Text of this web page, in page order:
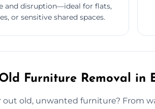
and disruption—ideal for flats,
or sensitive shared spaces.
Furniture Removal in
out old, unwanted furniture? From